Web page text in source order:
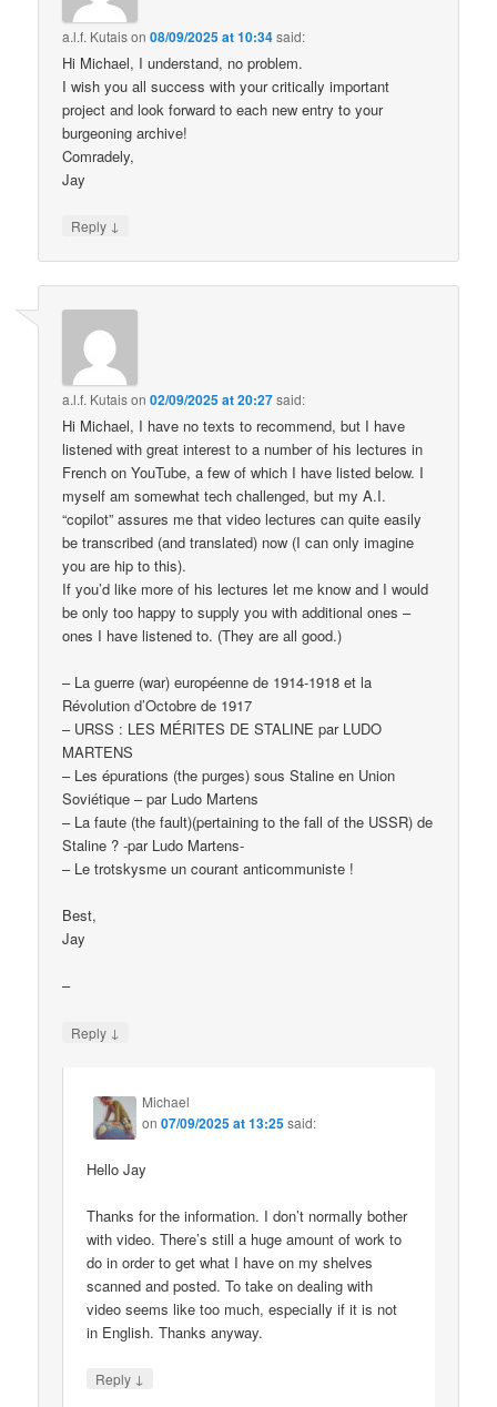
a.l.f. Kutaison08/09/2025 at 10:34said:
Hi Michael, I understand, no problem.
I wish you all success with your critically important
project and look forward to each new entry to your
burgeoning archive!
Comradely,
Jay
Reply ↓
a.l.f. Kutaison02/09/2025 at 20:27said:
Hi Michael, I have no texts to recommend, but I have
listened with great interest to a number of his lectures in
French on YouTube, a few of which I have listed below. I
myself am somewhat tech challenged, but my A.I.
“copilot” assures me that video lectures can quite easily
be transcribed (and translated) now (I can only imagine
you are hip to this).
If you’d like more of his lectures let me know and I would
be only too happy to supply you with additional ones –
ones I have listened to. (They are all good.)
– La guerre (war) européenne de 1914-1918 et la
Révolution d’Octobre de 1917
– URSS : LES MÉRITES DE STALINE par LUDO
MARTENS
– Les épurations (the purges) sous Staline en Union
Soviétique – par Ludo Martens
– La faute (the fault)(pertaining to the fall of the USSR) de
Staline ? -par Ludo Martens-
– Le trotskysme un courant anticommuniste !
Best,
Jay
–
Reply ↓
Michael
on07/09/2025 at 13:25said:
Hello Jay
Thanks for the information. I don’t normally bother
with video. There’s still a huge amount of work to
do in order to get what I have on my shelves
scanned and posted. To take on dealing with
video seems like too much, especially if it is not
in English. Thanks anyway.
Reply ↓